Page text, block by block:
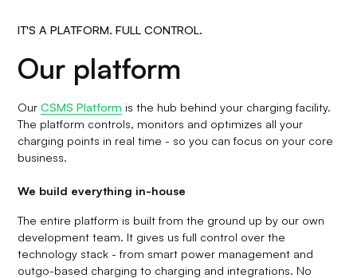
IT'S A PLATFORM. FULL CONTROL.
Our platform
OurCSMS Platform is the hub behind your charging facility.
The platform controls, monitors and optimizes all your
charging points in real time - so you can focus on your core
business.
We build everything in-house
The entire platform is built from the ground up by our own
development team. It gives us full control over the
technology stack - from smart power management and
outgo-based charging to charging and integrations. No